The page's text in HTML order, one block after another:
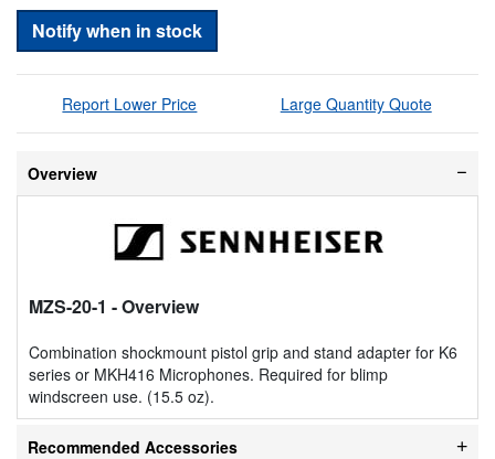
Notify when in stock
Report Lower Price Large Quantity Quote
Overview
MZS-20-1 - Overview
Combination shockmount pistol grip and stand adapter for K6
series or MKH416 Microphones. Required for blimp
windscreen use. (15.5 oz).
Recommended Accessories